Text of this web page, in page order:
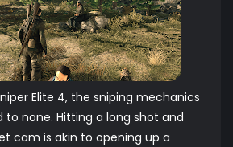
Elite 4, the sniping mechanics
to none. Hitting a long shot and
cam is akin to opening up a